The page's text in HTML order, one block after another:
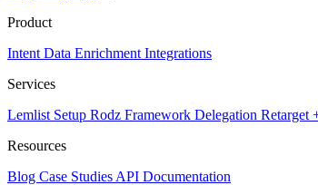
Product
Intent Data Enrichment Integrations
Services
Lemlist Setup Rodz Framework Delegation Retarget
Resources
Blog Case Studies API Documentation